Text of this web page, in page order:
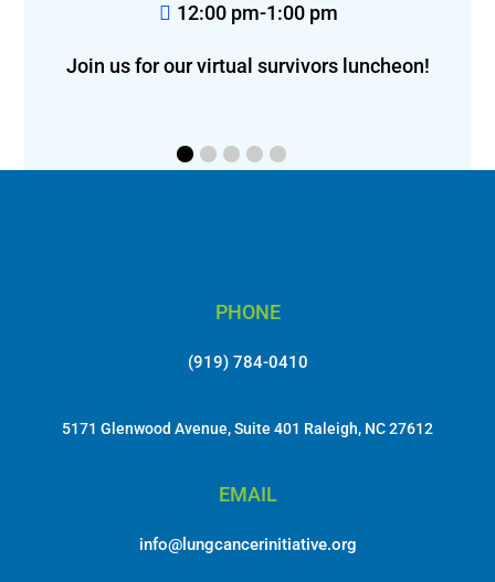
12:00 pm-2:00 pm
Join us for lunch in Greensboro!
PHONE
(919) 784-0410
5171 Glenwood Avenue, Suite 401 Raleigh, NC 27612
EMAIL
info@lungcancerinitiative.org